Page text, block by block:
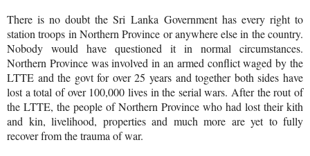
There is no doubt the Sri Lanka Government has every right to
station troops in Northern Province or anywhere else in the country.
Nobody would have questioned it in normal circumstances.
Northern Province was involved in an armed conflict waged by the
LTTE and the govt for over 25 years and together both sides have
lost a total of over 100,000 lives in the serial wars. After the rout of
the LTTE, the people of Northern Province who had lost their kith
and kin, livelihood, properties and much more are yet to fully
recover from the trauma of war.